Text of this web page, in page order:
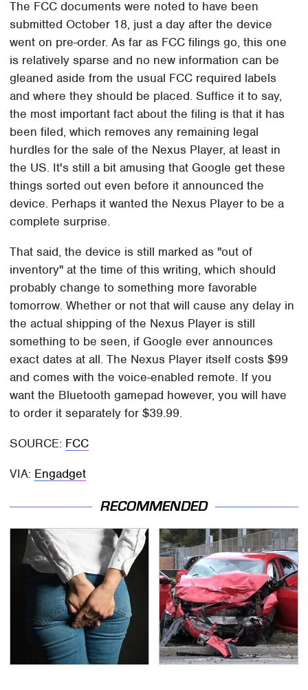
The FCC documents were noted to have been
submitted October 18, just a day after the device
went on pre-order. As far as FCC filings go, this one
is relatively sparse and no new information can be
gleaned aside from the usual FCC required labels
and where they should be placed. Suffice it to say,
the most important fact about the filing is that it has
been filed, which removes any remaining legal
hurdles for the sale of the Nexus Player, at least in
the US. It's still a bit amusing that Google get these
things sorted out even before it announced the
device. Perhaps it wanted the Nexus Player to be a
complete surprise.
That said, the device is still marked as "out of
inventory" at the time of this writing, which should
probably change to something more favorable
tomorrow. Whether or not that will cause any delay in
the actual shipping of the Nexus Player is still
something to be seen, if Google ever announces
exact dates at all. The Nexus Player itself costs $99
and comes with the voice-enabled remote. If you
want the Bluetooth gamepad however, you will have
to order it separately for $39.99.
SOURCE: FCC
VIA: Engadget
RECOMMENDED